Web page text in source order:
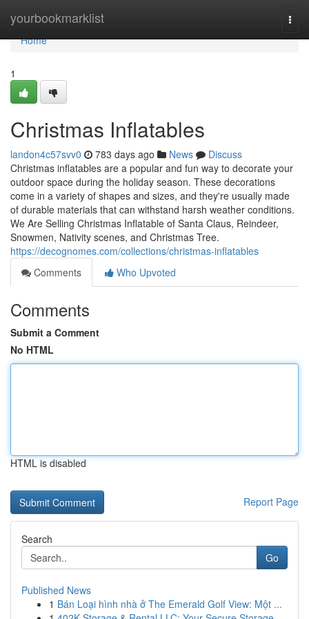
yourbookmarklist
Home
Home
1
Christmas Inflatables
landon4c57svv0 783 days ago News
Discuss
Christmas inflatables are a popular and fun way to decorate your
outdoor space during the holiday season. These decorations
come in a variety of shapes and sizes, and they're usually made
of durable materials that can withstand harsh weather conditions.
We Are Selling Christmas Inflatable of Santa Claus, Reindeer,
Snowmen, Nativity scenes, and Christmas Tree.
https://decognomes.com/collections/christmas-inflatables
Comments
Who Upvoted
Comments
Submit a Comment
No HTML
HTML is disabled
Report Page
Search
Go
Published News
1 Bán Loại hình nhà ở The Emerald Golf View: Một ...